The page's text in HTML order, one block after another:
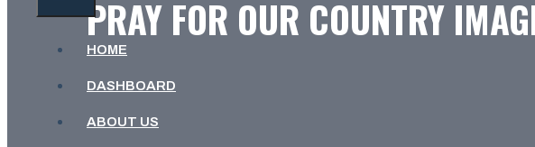
HOME
DASHBOARD
ABOUT US
PRAY FOR OUR COUNTRY